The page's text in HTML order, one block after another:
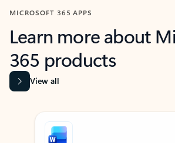
MICROSOFT 365 APPS
Learn more about
365 products
View all
Showing slide 1 of 9